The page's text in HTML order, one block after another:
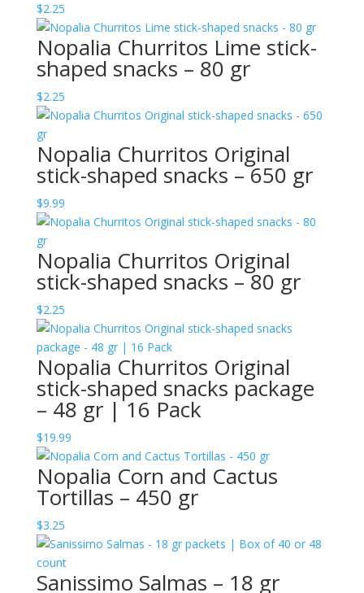
$2.25
Nopalia Churritos Lime stick-
shaped snacks – 80 gr
$2.25
Nopalia Churritos Original
stick-shaped snacks – 650 gr
$9.99
Nopalia Churritos Original
stick-shaped snacks – 80 gr
$2.25
Nopalia Churritos Original
stick-shaped snacks package
– 48 gr | 16 Pack
$19.99
Nopalia Corn and Cactus
Tortillas – 450 gr
$3.25
Sanissimo Salmas – 18 gr